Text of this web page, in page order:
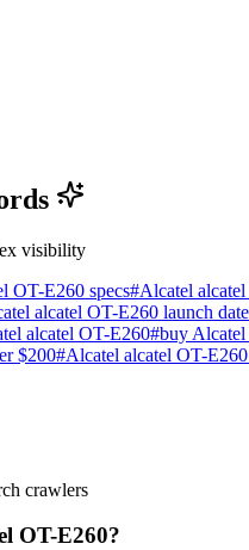
visibility
OT-E260 specs#Alcatel
alcatel OT-E260 launch date
alcatel OT-E260#buy
$200#Alcatel alcatel OT-
crawlers
OT-E260?